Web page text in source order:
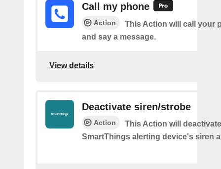
Call my phone
Action
This Action will call your
and say a message.
View details
Deactivate siren/strobe
Action
This Action will
SmartThings alerting device's siren